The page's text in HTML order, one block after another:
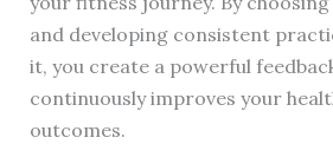
and developing consistent
it, you create a powerful
continuously improves your
outcomes.